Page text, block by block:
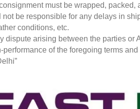
must be wrapped, packed,
not be responsible for any delays in
conditions, etc.
dispute arising between the parties or
performance of the foregoing terms